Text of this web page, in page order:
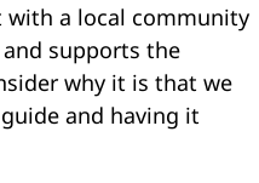
with a local community
supports the
why it is that we
and having it